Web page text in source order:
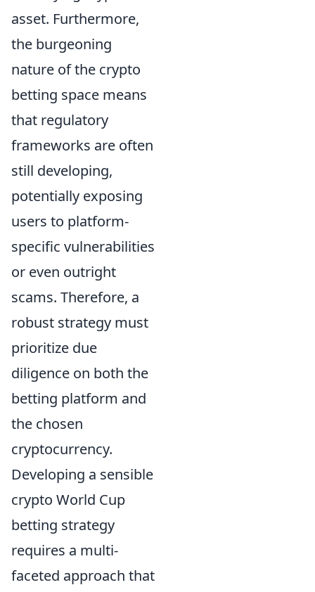
asset. Furthermore,
the burgeoning
nature of the crypto
betting space means
that regulatory
frameworks are often
still developing,
potentially exposing
users to platform-
specific vulnerabilities
or even outright
scams. Therefore, a
robust strategy must
prioritize due
diligence on both the
betting platform and
the chosen
cryptocurrency.
Developing a sensible
crypto World Cup
betting strategy
requires a multi-
faceted approach that